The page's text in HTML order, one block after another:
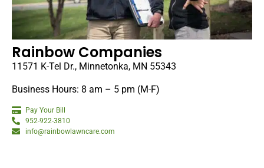
Rainbow Companies
11571 K-Tel Dr., Minnetonka, MN 55343
Business Hours: 8 am – 5 pm (M-F)
Pay Your Bill
952-922-3810
info@rainbowlawncare.com